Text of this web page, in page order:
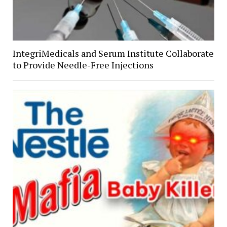
IntegriMedicals and Serum Institute Collaborate
to Provide Needle-Free Injections